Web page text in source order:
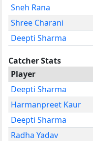
Sneh Rana
Shree Charani
Deepti Sharma
Catcher Stats
Player
Deepti Sharma
Harmanpreet Kaur
Deepti Sharma
Radha Yadav